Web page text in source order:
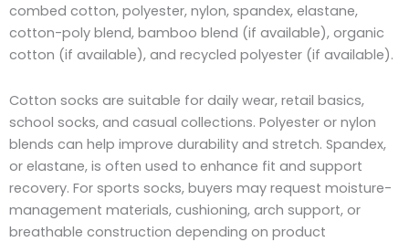
combed cotton, polyester, nylon, spandex, elastane,
cotton-poly blend, bamboo blend (if available), organic
cotton (if available), and recycled polyester (if available).
Cotton socks are suitable for daily wear, retail basics,
school socks, and casual collections. Polyester or nylon
blends can help improve durability and stretch. Spandex,
or elastane, is often used to enhance fit and support
recovery. For sports socks, buyers may request moisture-
management materials, cushioning, arch support, or
breathable construction depending on product